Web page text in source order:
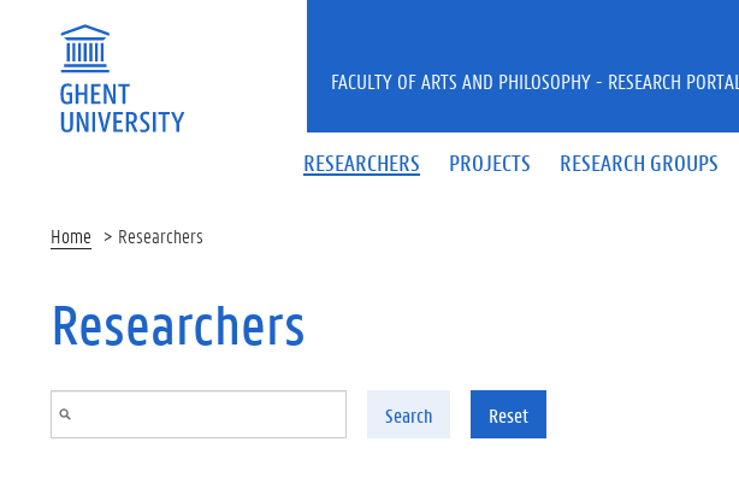
RESEARCHERS PROJECTS RESEARCH GROUPS
FACULTY OF ARTS AND PHILOSOPHY - RESEARCH PORTAL
Home Researchers
Researchers
Search Reset